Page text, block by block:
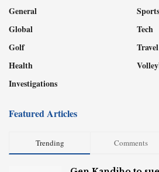
General
Global
Golf
Health
Investigations
Sports
Tech
Travel
Featured Articles
Trending Comments